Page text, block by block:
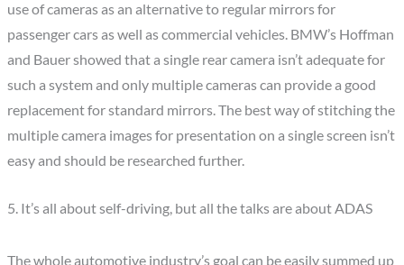
use of cameras as an alternative to regular mirrors for
passenger cars as well as commercial vehicles. BMW’s Hoffman
and Bauer showed that a single rear camera isn’t adequate for
such a system and only multiple cameras can provide a good
replacement for standard mirrors. The best way of stitching the
multiple camera images for presentation on a single screen isn’t
easy and should be researched further.
5. It’s all about self-driving, but all the talks are about ADAS
The whole automotive industry’s goal can be easily summed up